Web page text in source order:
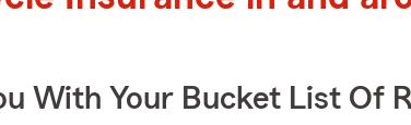
With Your Bucket List Of